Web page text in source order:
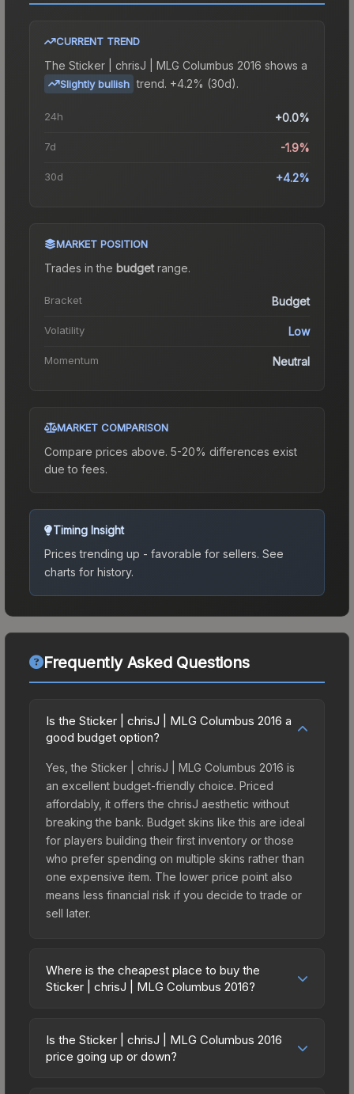
CURRENT TREND
The Sticker | chrisJ | MLG Columbus 2016 shows a
Slightly bullish trend. +4.2% (30d).
24h +0.0%
7d -1.9%
30d +4.2%
MARKET POSITION
Trades in the budgetrange.
Bracket Budget
Volatility Low
Momentum Neutral
MARKET COMPARISON
Compare prices above. 5-20% differences exist
due to fees.
Timing Insight
Prices trending up - favorable for sellers. See
charts for history.
Frequently Asked Questions
Is the Sticker | chrisJ | MLG Columbus 2016 a
good budget option?
Yes, the Sticker | chrisJ | MLG Columbus 2016 is
an excellent budget-friendly choice. Priced
affordably, it offers the chrisJ aesthetic without
breaking the bank. Budget skins like this are ideal
for players building their first inventory or those
who prefer spending on multiple skins rather than
one expensive item. The lower price point also
means less financial risk if you decide to trade or
sell later.
Where is the cheapest place to buy the
Sticker | chrisJ | MLG Columbus 2016?
2016 vary across marketplaces due to fees,
regional pricing, and seller competition. This skin
Is the Sticker | chrisJ | MLG Columbus 2016
price going up or down?